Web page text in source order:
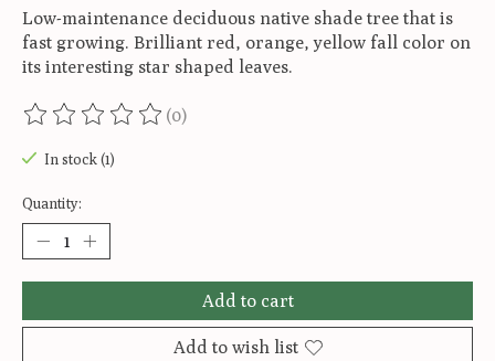
Low-maintenance deciduous native shade tree that is
fast growing. Brilliant red, orange, yellow fall color on
its interesting star shaped leaves.
The rating of this product is
(0)
In stock (1)
Quantity:
Add to cart
Add to wish list